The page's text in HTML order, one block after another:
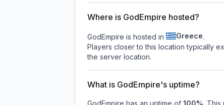
Where is GodEmpire hosted?
GodEmpire is hosted in Greece.
Players closer to this location typically
the server location.
What is GodEmpire's uptime?
GodEmpire has an uptime of 100%. This